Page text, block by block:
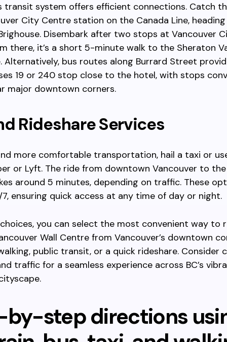
transit system offers efficient connections. Catch
City Centre station on the Canada Line,
Disembark after two stops at Vancouver
there, it’s a short 5-minute walk to the Sheraton
Alternatively, bus routes along Burrard Street
19 or 240 stop close to the hotel, with stops
major downtown corners.
Rideshare Services
more comfortable transportation, hail a taxi or
or Lyft. The ride from downtown Vancouver to
around 5 minutes, depending on traffic. These
ensuring quick access at any time of day or night.
you can select the most convenient way to
Wall Centre from Vancouver’s downtown
public transit, or a quick rideshare. Consider
traffic for a seamless experience across BC’s
step directions